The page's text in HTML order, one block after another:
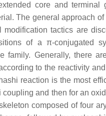
core and
The general approach
modification tactics are
of a π-conjugated
family. Generally, there
to the reactivity
reaction is the most
and then for an
composed of four